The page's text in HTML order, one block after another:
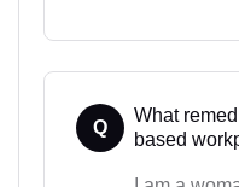
Q
What
based